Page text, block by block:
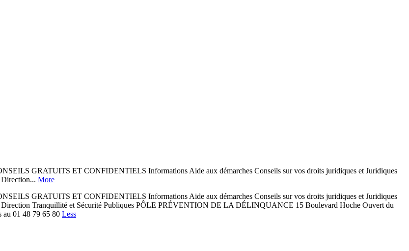
GRATUITS ET CONFIDENTIELS Informations Aide aux démarches Conseils sur vos droits juridiques et Juridiques
More
GRATUITS ET CONFIDENTIELS Informations Aide aux démarches Conseils sur vos droits juridiques et Juridiques
Direction Tranquillité et Sécurité Publiques PÔLE PRÉVENTION DE LA DÉLINQUANCE 15 Boulevard Hoche Ouvert du
au 01 48 79 65 80 Less